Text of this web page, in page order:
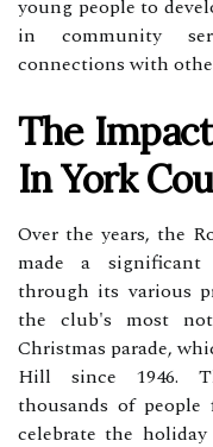
young people to
in community
connections with
The
In York
Over the years, the
made a
through its various
the club's most
Christmas parade,
Hill since 1946.
thousands of
celebrate the